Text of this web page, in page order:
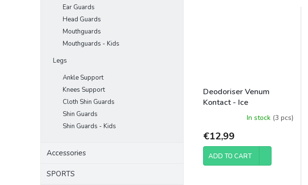
Ear Guards
Head Guards
Mouthguards
Mouthguards - Kids
Legs
Ankle Support
Knees Support
Cloth Shin Guards
Shin Guards
Shin Guards - Kids
Accessories
SPORTS
Deodoriser Venum
Kontact - Ice
In stock (3 pcs)
€12,99
ADD TO CART